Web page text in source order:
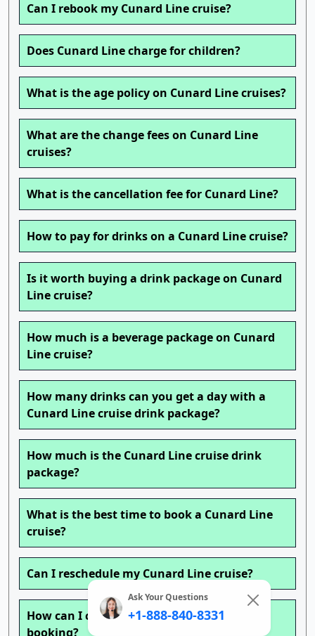
Can I rebook my Cunard Line cruise?
Does Cunard Line charge for children?
What is the age policy on Cunard Line cruises?
What are the change fees on Cunard Line
cruises?
What is the cancellation fee for Cunard Line?
How to pay for drinks on a Cunard Line cruise?
Is it worth buying a drink package on Cunard
Line cruise?
How much is a beverage package on Cunard
Line cruise?
How many drinks can you get a day with a
Cunard Line cruise drink package?
How much is the Cunard Line cruise drink
package?
What is the best time to book a Cunard Line
cruise?
Can I reschedule my Cunard Line cruise?
How can I change my Cunard Line cruise
booking?
Ask Your Questions
+1-888-840-8331